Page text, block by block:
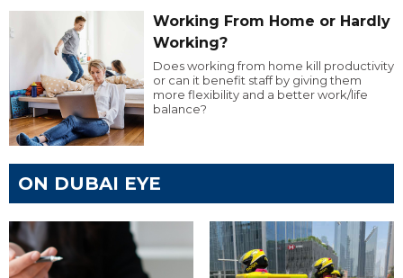
Working From Home or Hardly
Working?
Does working from home kill productivity
or can it benefit staff by giving them
more flexibility and a better work/life
balance?
ON DUBAI EYE